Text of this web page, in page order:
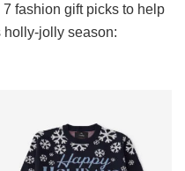
fashion gift picks to help
holly-jolly season: